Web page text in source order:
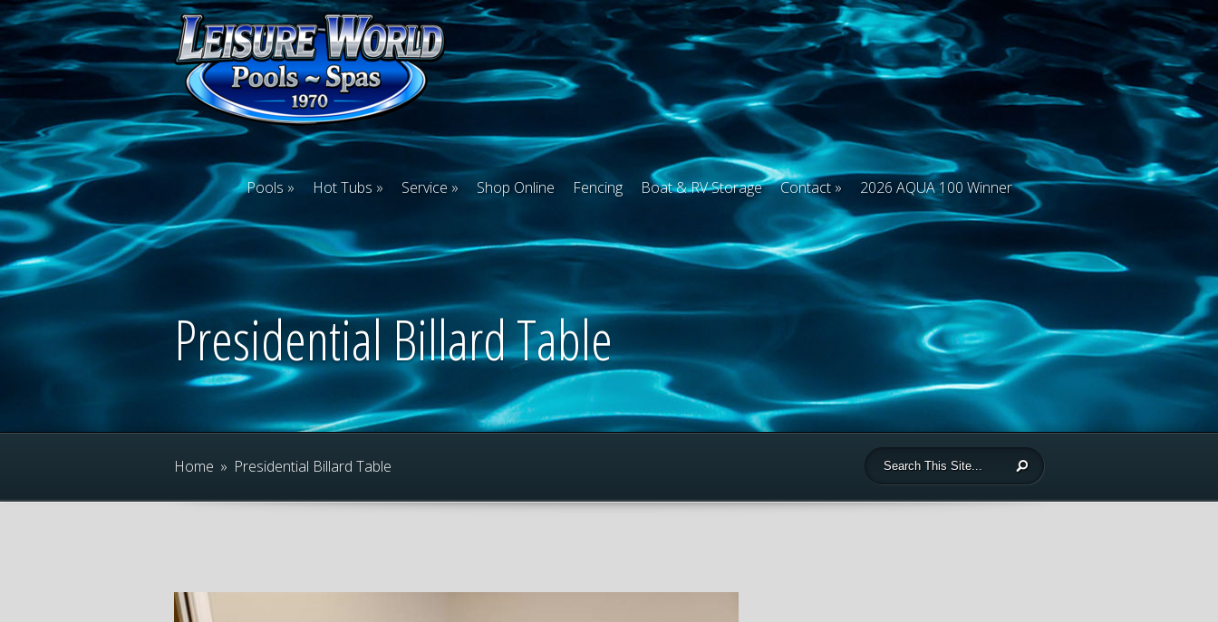
Pools Hot Tubs Service Shop Online Fencing Boat & RV Storage Contact 2026 AQUA 100 Winner
Presidential Billard Table
Home » Presidential Billard Table